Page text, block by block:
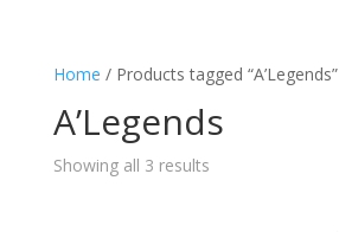
Home / Products tagged “A’Legends”
A’Legends
Showing all 3 results